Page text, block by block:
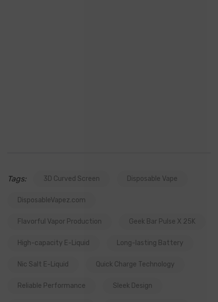
Tags: 3D Curved Screen Disposable Vape
DisposableVapez.com
Flavorful Vapor Production Geek Bar Pulse X 25K
High-capacity E-Liquid Long-lasting Battery
Nic Salt E-Liquid Quick Charge Technology
Reliable Performance Sleek Design